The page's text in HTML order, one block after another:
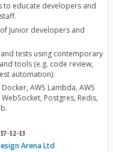
to educate developers and
Junior developers and
tests using contemporary
tools (e.g. code review,
automation).
AWS Lambda, AWS
WebSocket, Postgres, Redis,
12-13
Arena Ltd